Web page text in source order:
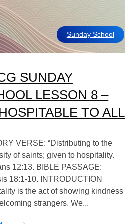
Sunday School
SUNDAY
LESSON 8 –
TO ALL
VERSE: “Distributing to the
of saints; given to hospitality.
12:13. BIBLE PASSAGE:
18:1-10. INTRODUCTION
is the act of showing kindness
strangers. We...